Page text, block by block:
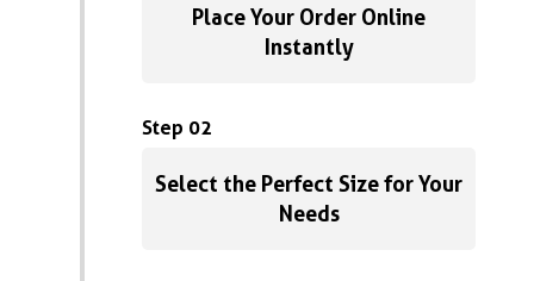
Place Your Order Online
Instantly
Step 02
Select the Perfect Size for Your
Needs